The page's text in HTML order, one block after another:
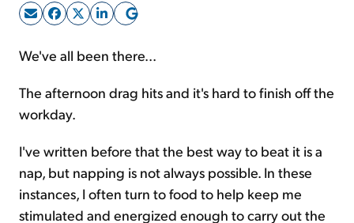
Sign Up Free
We've all been there...
The afternoon drag hits and it's hard to finish off the
workday.
I've written before that the best way to beat it is a
nap, but napping is not always possible. In these
instances, I often turn to food to help keep me
stimulated and energized enough to carry out the